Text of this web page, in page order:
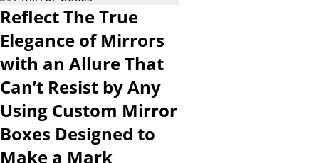
shapes and custom made
boxes then, the boxes printed
by us are made right for you.
We have mirror boxes for
variety of different kinds of
mirror like bathroom mirror,
bedroom mirror, or dressing
room mirror. These boxes
range from the simple folding
Reflect The True
Elegance of Mirrors
with an Allure That
Can’t Resist by Any
Using Custom Mirror
Boxes Designed to
Make a Mark